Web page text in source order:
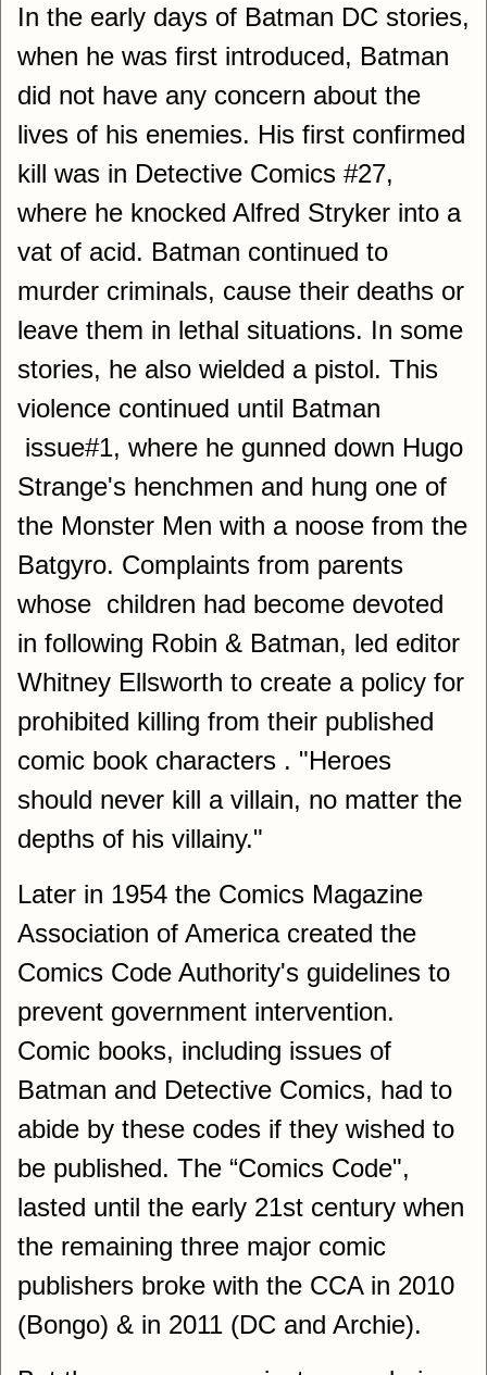
In the early days of Batman DC stories,
when he was first introduced, Batman
did not have any concern about the
lives of his enemies. His first confirmed
kill was in Detective Comics #27,
where he knocked Alfred Stryker into a
vat of acid. Batman continued to
murder criminals, cause their deaths or
leave them in lethal situations. In some
stories, he also wielded a pistol. This
violence continued until Batman
issue#1, where he gunned down Hugo
Strange's henchmen and hung one of
the Monster Men with a noose from the
Batgyro. Complaints from parents
whose children had become devoted
in following Robin & Batman, led editor
Whitney Ellsworth to create a policy for
prohibited killing from their published
comic book characters . "Heroes
should never kill a villain, no matter the
depths of his villainy."
Later in 1954 the Comics Magazine
Association of America created the
Comics Code Authority's guidelines to
prevent government intervention.
Comic books, including issues of
Batman and Detective Comics, had to
abide by these codes if they wished to
be published. The “Comics Code",
lasted until the early 21st century when
the remaining three major comic
publishers broke with the CCA in 2010
(Bongo) & in 2011 (DC and Archie).